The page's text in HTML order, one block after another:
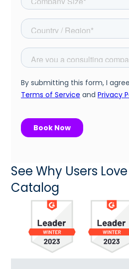
See Why Users
Catalog